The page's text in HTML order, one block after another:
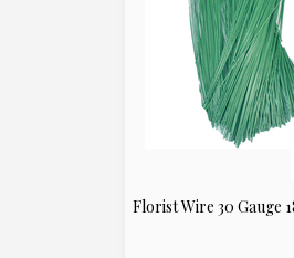
Florist Wire 30 Gauge